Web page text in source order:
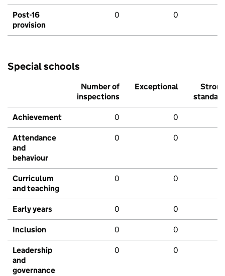
Post-16
provision
0 0
Special schools
Number of
inspections
Exceptional
Strong
standard
Achievement 0 0
Attendance
and
behaviour
0 0
Curriculum
and teaching
0 0
Early years 0 0
Inclusion 0 0
Leadership
and
governance
0 0